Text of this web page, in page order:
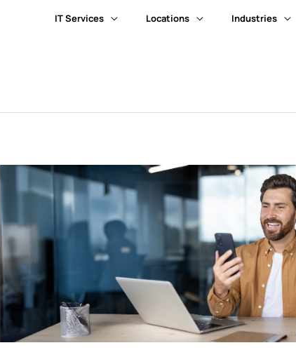
IT Services Locations Industries